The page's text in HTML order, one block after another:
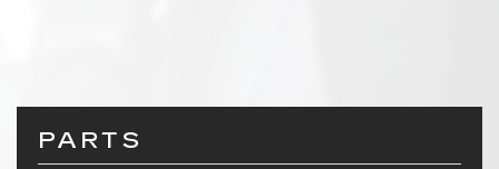
PARTS